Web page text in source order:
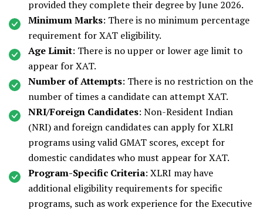
provided they complete their degree by June 2026.
Minimum Marks: There is no minimum percentage
requirement for XAT eligibility.
Age Limit: There is no upper or lower age limit to
appear for XAT.
Number of Attempts: There is no restriction on the
number of times a candidate can attempt XAT.
NRI/Foreign Candidates: Non-Resident Indian
(NRI) and foreign candidates can apply for XLRI
programs using valid GMAT scores, except for
domestic candidates who must appear for XAT.
Program-Specific Criteria: XLRI may have
additional eligibility requirements for specific
programs, such as work experience for the Executive